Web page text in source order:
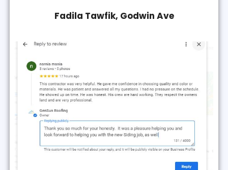
Fadila Tawfik, Godwin Ave